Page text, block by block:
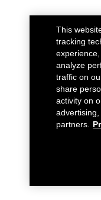
This
tracking
analyze
traffic on
share
activity on
partners.